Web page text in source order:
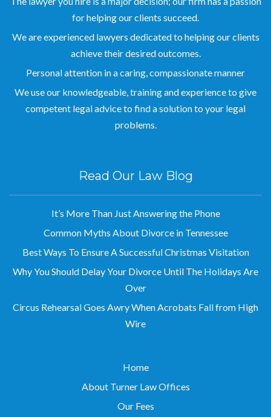
for helping our clients succeed.
We are experienced lawyers dedicated to helping our clients
achieve their desired outcomes.
Personal attention in a caring, compassionate manner
We use our knowledgeable, training and experience to give
competent legal advice to find a solution to your legal
problems.
Read Our Law Blog
It’s More Than Just Answering the Phone
Common Myths About Divorce in Tennessee
Best Ways To Ensure A Successful Christmas Visitation
Why You Should Delay Your Divorce Until The Holidays Are
Over
Circus Rehearsal Goes Awry When Acrobats Fall from High
Wire
Home
About Turner Law Offices
Our Fees